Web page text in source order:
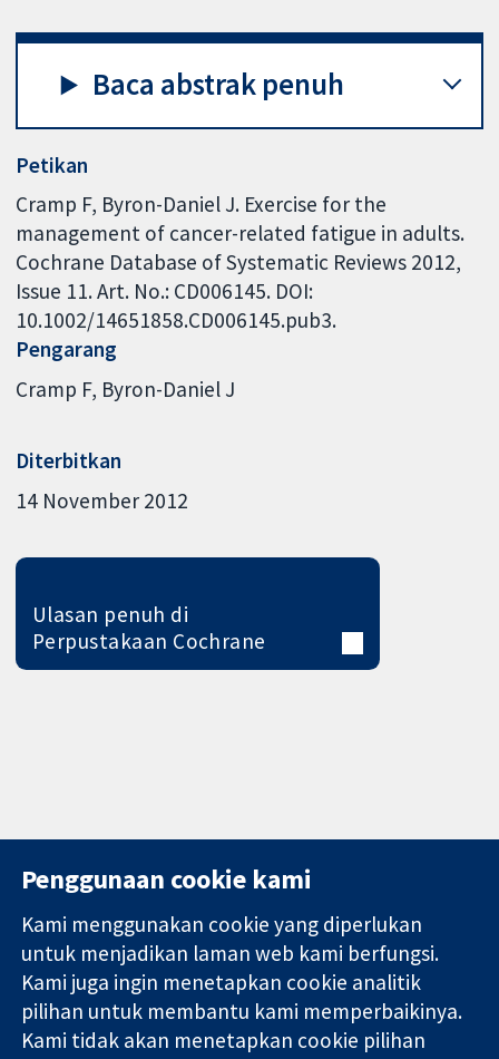
Baca abstrak penuh
Petikan
Cramp F, Byron-Daniel J. Exercise for the
management of cancer-related fatigue in adults.
Cochrane Database of Systematic Reviews 2012,
Issue 11. Art. No.: CD006145. DOI:
10.1002/14651858.CD006145.pub3.
Pengarang
Cramp F Byron-Daniel J
Diterbitkan
14 November 2012
Ulasan penuh di
Perpustakaan Cochrane
Bukti yang
dipercayai.
keputusan
11-13 Cavendish
Square
London
W1G 0AN
United Kingdom
Hubungi kita
Berita
Pejabat
akhbar
Perihal Kami
Penggunaan cookie kami
Kami menggunakan cookie yang diperlukan
untuk menjadikan laman web kami berfungsi.
Kami juga ingin menetapkan cookie analitik
pilihan untuk membantu kami memperbaikinya.
Kami tidak akan menetapkan cookie pilihan